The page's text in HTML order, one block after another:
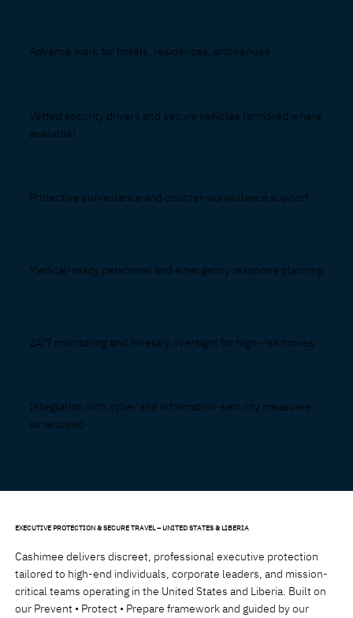
Advance work for hotels, residences, and venues
Vetted security drivers and secure vehicles (armored where
available)
Protective surveillance and counter-surveillance support
Medical-ready personnel and emergency response planning
24/7 monitoring and itinerary oversight for high-risk moves
Integration with cyber and information-security measures,
as required
EXECUTIVE PROTECTION & SECURE TRAVEL – UNITED STATES & LIBERIA
Cashimee delivers discreet, professional executive protection
tailored to high-end individuals, corporate leaders, and mission-
critical teams operating in the United States and Liberia. Built on
our Prevent • Protect • Prepare framework and guided by our